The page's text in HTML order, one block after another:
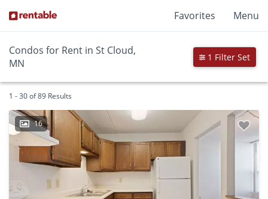
Favorites Menu
Condos for Rent in St Cloud,
MN
1 Filter Set
1 - 30 of 89 Results
16